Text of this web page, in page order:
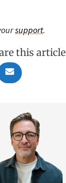
support.
this article
Share
on
m
l